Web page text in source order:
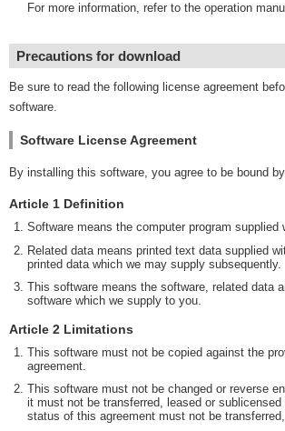
For more information, refer to the operation
Precautions for download
Be sure to read the following license agreement
software.
Software License Agreement
By installing this software, you agree to be bound
Article 1 Definition
Software means the computer program supplied
Related data means printed text data supplied
printed data which we may supply subsequently.
This software means the software, related data
software which we supply to you.
Article 2 Limitations
This software must not be copied against the
agreement.
This software must not be changed or reverse
it must not be transferred, leased or
status of this agreement must not be transferred,